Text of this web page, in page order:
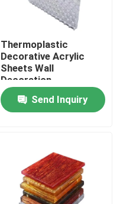
Thermoplastic
Decorative Acrylic
Sheets Wall
Decoration
1700x1700mm
Send Inquiry